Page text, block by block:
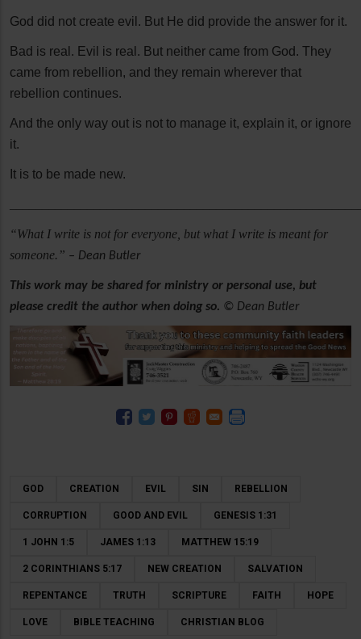
God did not create evil. But He did provide the answer for it.
Bad is real. Evil is real. But neither came from God. They
came from rebellion, and they remain wherever that
rebellion continues.
And the only way out is not to manage it, explain it, or ignore
it.
It is to be made new.
“What I write is not for everyone, but what I write is meant for
someone.” – Dean Butler
This work may be shared for ministry or personal use, but
please credit the author when doing so. © Dean Butler
GOD CREATION EVIL SIN REBELLION
CORRUPTION GOOD AND EVIL GENESIS 1:31
1 JOHN 1:5 JAMES 1:13 MATTHEW 15:19
2 CORINTHIANS 5:17 NEW CREATION SALVATION
REPENTANCE TRUTH SCRIPTURE FAITH HOPE
LOVE BIBLE TEACHING CHRISTIAN BLOG